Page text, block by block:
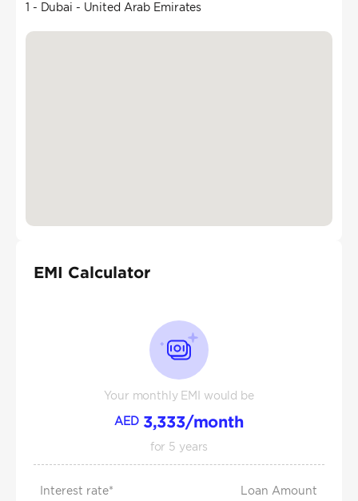
1 - Dubai - United Arab Emirates
EMI Calculator
Your monthly EMI would be
AED 3,333/month
for 5 years
Interest rate* Loan Amount